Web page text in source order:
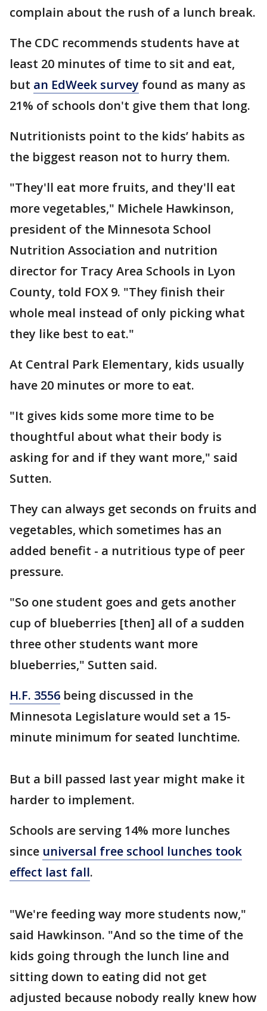
complain about the rush of a lunch break.
The CDC recommends students have at
least 20 minutes of time to sit and eat,
but an EdWeek survey found as many as
21% of schools don't give them that long.
Nutritionists point to the kids’ habits as
the biggest reason not to hurry them.
"They'll eat more fruits, and they'll eat
more vegetables," Michele Hawkinson,
president of the Minnesota School
Nutrition Association and nutrition
director for Tracy Area Schools in Lyon
County, told FOX 9. "They finish their
whole meal instead of only picking what
they like best to eat."
At Central Park Elementary, kids usually
have 20 minutes or more to eat.
"It gives kids some more time to be
thoughtful about what their body is
asking for and if they want more," said
Sutten.
They can always get seconds on fruits and
vegetables, which sometimes has an
added benefit - a nutritious type of peer
pressure.
"So one student goes and gets another
cup of blueberries [then] all of a sudden
three other students want more
blueberries," Sutten said.
H.F. 3556 being discussed in the
Minnesota Legislature would set a 15-
minute minimum for seated lunchtime.
But a bill passed last year might make it
harder to implement.
Schools are serving 14% more lunches
since universal free school lunches took
effect last fall.
"We're feeding way more students now,"
said Hawkinson. "And so the time of the
kids going through the lunch line and
sitting down to eating did not get
adjusted because nobody really knew how